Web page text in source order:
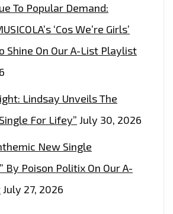
To Popular Demand:
‘Cos We’re Girls’
Shine On Our A-List Playlist
Lindsay Unveils The
For Lifey” July 30, 2026
New Single
By Poison Politix On Our A-
July 27, 2026